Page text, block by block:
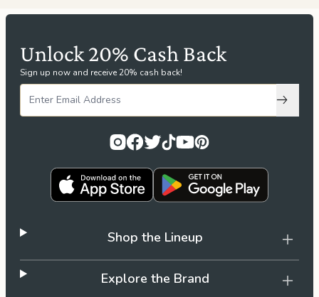
Unlock 20% Cash Back
Sign up now and receive 20% cash back!
Shop the Lineup
Explore the Brand